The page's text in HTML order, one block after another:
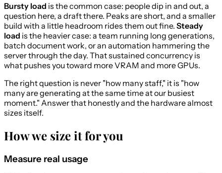
Bursty load is the common case: people dip in and out, a
question here, a draft there. Peaks are short, and a smaller
build with a little headroom rides them out fine. Steady
load is the heavier case: a team running long generations,
batch document work, or an automation hammering the
server through the day. That sustained concurrency is
what pushes you toward more VRAM and more GPUs.
The right question is never "how many staff," it is "how
many are generating at the same time at our busiest
moment." Answer that honestly and the hardware almost
sizes itself.
How we size it for you
Measure real usage